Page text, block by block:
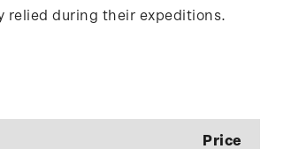
relied during their expeditions.
Price